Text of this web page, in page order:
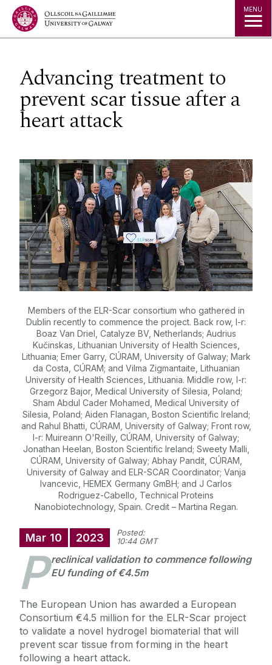
Jump to Content MENU
Advancing treatment to
prevent scar tissue after a
heart attack
Members of the ELR-Scar consortium who gathered in
Dublin recently to commence the project. Back row, l-r:
Boaz Van Driel, Catalyze BV, Netherlands; Audrius
Kučinskas, Lithuanian University of Health Sciences,
Lithuania; Emer Garry, CÚRAM, University of Galway; Mark
da Costa, CÚRAM; and Vilma Zigmantaite, Lithuanian
University of Health Sciences, Lithuania. Middle row, l-r:
Grzegorz Bajor, Medical University of Silesia, Poland;
Sham Abdul Cader Mohamed, Medical University of
Silesia, Poland; Aiden Flanagan, Boston Scientific Ireland;
and Rahul Bhatti, CÚRAM, University of Galway; Front row,
l-r: Muireann O'Reilly, CÚRAM, University of Galway;
Jonathan Heelan, Boston Scientific Ireland; Sweety Malli,
CÚRAM, University of Galway; Abhay Pandit, CÚRAM,
University of Galway and ELR-SCAR Coordinator; Vanja
Ivancevic, HEMEX Germany GmBH; and J Carlos
Rodriguez-Cabello, Technical Proteins
Nanobiotechnology, Spain. Credit – Martina Regan.
Mar 10 2023
Posted:
10:44 GMT
P reclinical validation to commence following
EU funding of €4.5m
The European Union has awarded a European
Consortium €4.5 million for the ELR-Scar project
to validate a novel hydrogel biomaterial that will
prevent scar tissue from forming in the heart
following a heart attack.